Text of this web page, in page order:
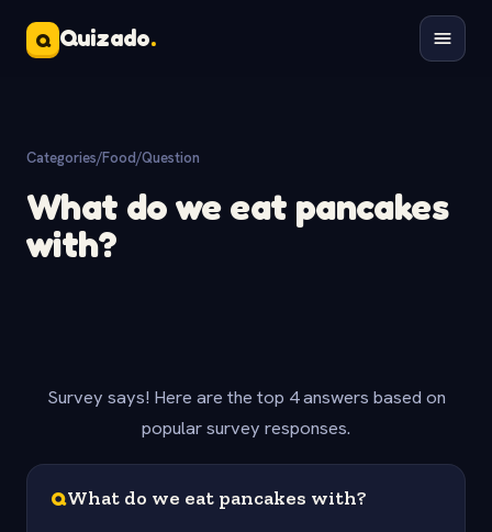
Q Quizado.
Categories/Food/Question
What do we eat pancakes
with?
Survey says! Here are the top 4 answers based on
popular survey responses.
QWhat do we eat pancakes with?